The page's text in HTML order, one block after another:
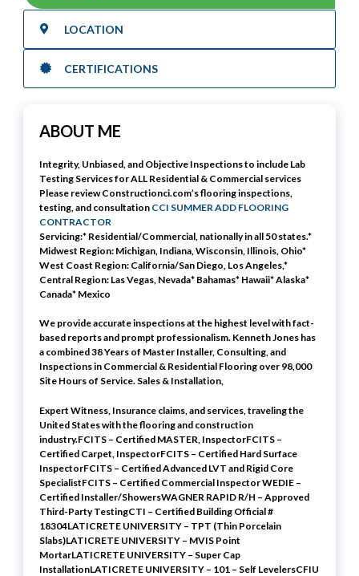
LOCATION
CERTIFICATIONS
ABOUT ME
Integrity, Unbiased, and Objective Inspections to include Lab
Testing Services for ALL Residential & Commercial services
Please review Constructionci.com’s flooring inspections,
testing, and consultation CCI SUMMER ADD FLOORING
CONTRACTOR
Servicing:* Residential/Commercial, nationally in all 50 states.*
Midwest Region: Michigan, Indiana, Wisconsin, Illinois, Ohio*
West Coast Region: California/San Diego, Los Angeles,*
Central Region: Las Vegas, Nevada* Bahamas* Hawaii* Alaska*
Canada* Mexico
We provide accurate inspections at the highest level with fact-
based reports and prompt professionalism. Kenneth Jones has
a combined 38 Years of Master Installer, Consulting, and
Inspections in Commercial & Residential Flooring over 98,000
Site Hours of Service. Sales & Installation,
Expert Witness, Insurance claims, and services, traveling the
United States with the flooring and construction
industry.FCITS – Certified MASTER, InspectorFCITS –
Certified Carpet, InspectorFCITS – Certified Hard Surface
InspectorFCITS – Certified Advanced LVT and Rigid Core
SpecialistFCITS – Certified Commercial Inspector WEDIE –
Certified Installer/ShowersWAGNER RAPID R/H – Approved
Third-Party TestingCTI – Certified Building Official #
18304LATICRETE UNIVERSITY – TPT (Thin Porcelain
Slabs)LATICRETE UNIVERSITY – MVIS Point
MortarLATICRETE UNIVERSITY – Super Cap
InstallationLATICRETE UNIVERSITY – 101 – Self LevelersCFIU